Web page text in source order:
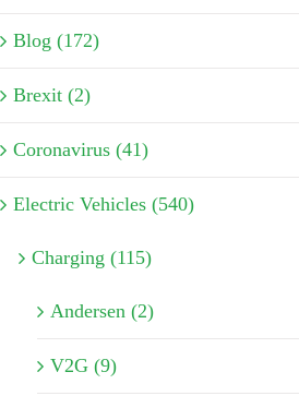
Blog (172)
Brexit (2)
Coronavirus (41)
Electric Vehicles (540)
Charging (115)
Andersen (2)
V2G (9)